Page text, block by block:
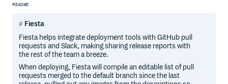
README
Fiesta
Fiesta helps integrate deployment tools with GitHub pull
requests and Slack, making sharing release reports with
the rest of the team a breeze.
When deploying, Fiesta will compile an editable list of pull
requests merged to the default branch since the last